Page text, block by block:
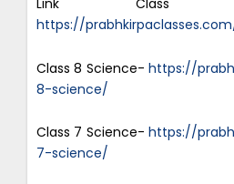
Link Class
https://
Class 8 Science- https://
8-science/
Class 7 Science- https://
7-science/